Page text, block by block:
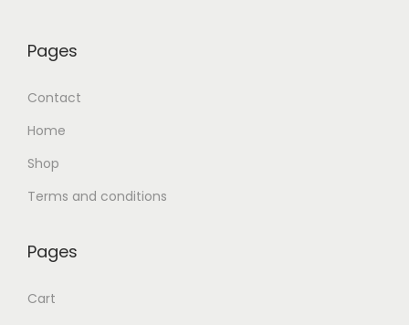
Pages
Contact
Home
Shop
Terms and conditions
Pages
Cart